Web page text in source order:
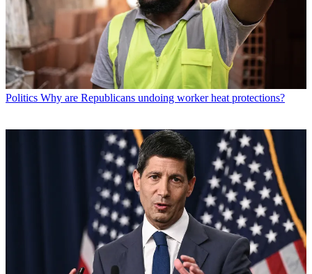
Politics Why are Republicans undoing worker heat protections?